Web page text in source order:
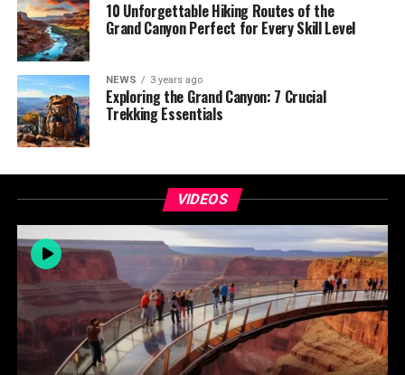
10 Unforgettable Hiking Routes of the
Grand Canyon Perfect for Every Skill Level
NEWS 3 years ago
Exploring the Grand Canyon: 7 Crucial
Trekking Essentials
VIDEOS